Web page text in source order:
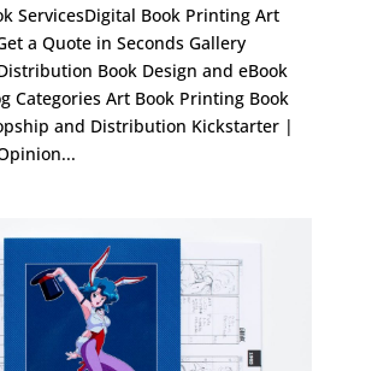
ServicesDigital Book Printing Art
a Quote in Seconds Gallery
Book Design and eBook
Categories Art Book Printing Book
and Distribution Kickstarter |